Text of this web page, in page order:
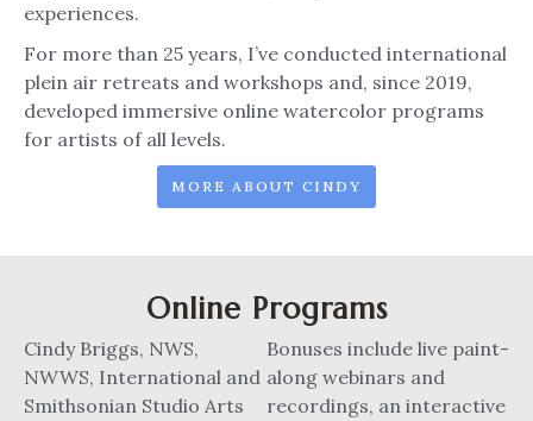
experiences.
For more than 25 years, I’ve conducted international
plein air retreats and workshops and, since 2019,
developed immersive online watercolor programs
for artists of all levels.
MORE ABOUT CINDY
Online Programs
Cindy Briggs, NWS,
NWWS, International and
Smithsonian Studio Arts
Bonuses include live paint-
along webinars and
recordings, an interactive